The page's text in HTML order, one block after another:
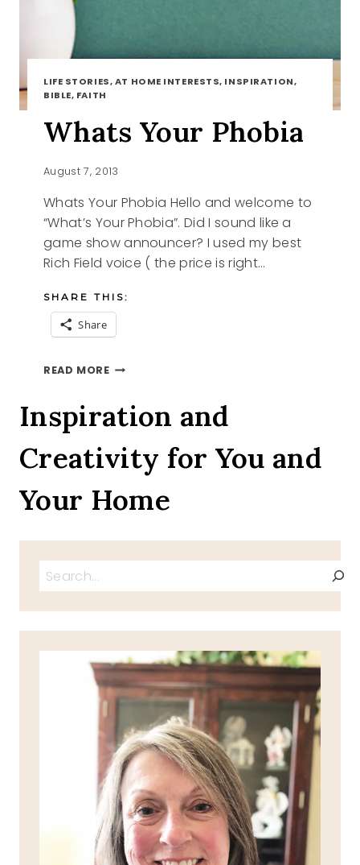
LIFE STORIES, AT HOME INTERESTS, INSPIRATION,
BIBLE, FAITH
Whats Your Phobia
August 7, 2013
Whats Your Phobia Hello and welcome to
“What’s Your Phobia”. Did I sound like a
game show announcer? I used my best
Rich Field voice ( the price is right…
SHARE THIS:
Share
READ MOREWHATS
Inspiration and
Creativity for You and
Your Home
Search